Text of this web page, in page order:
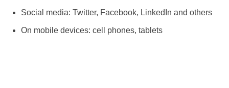
Social media: Twitter, Facebook, LinkedIn and others
On mobile devices: cell phones, tablets